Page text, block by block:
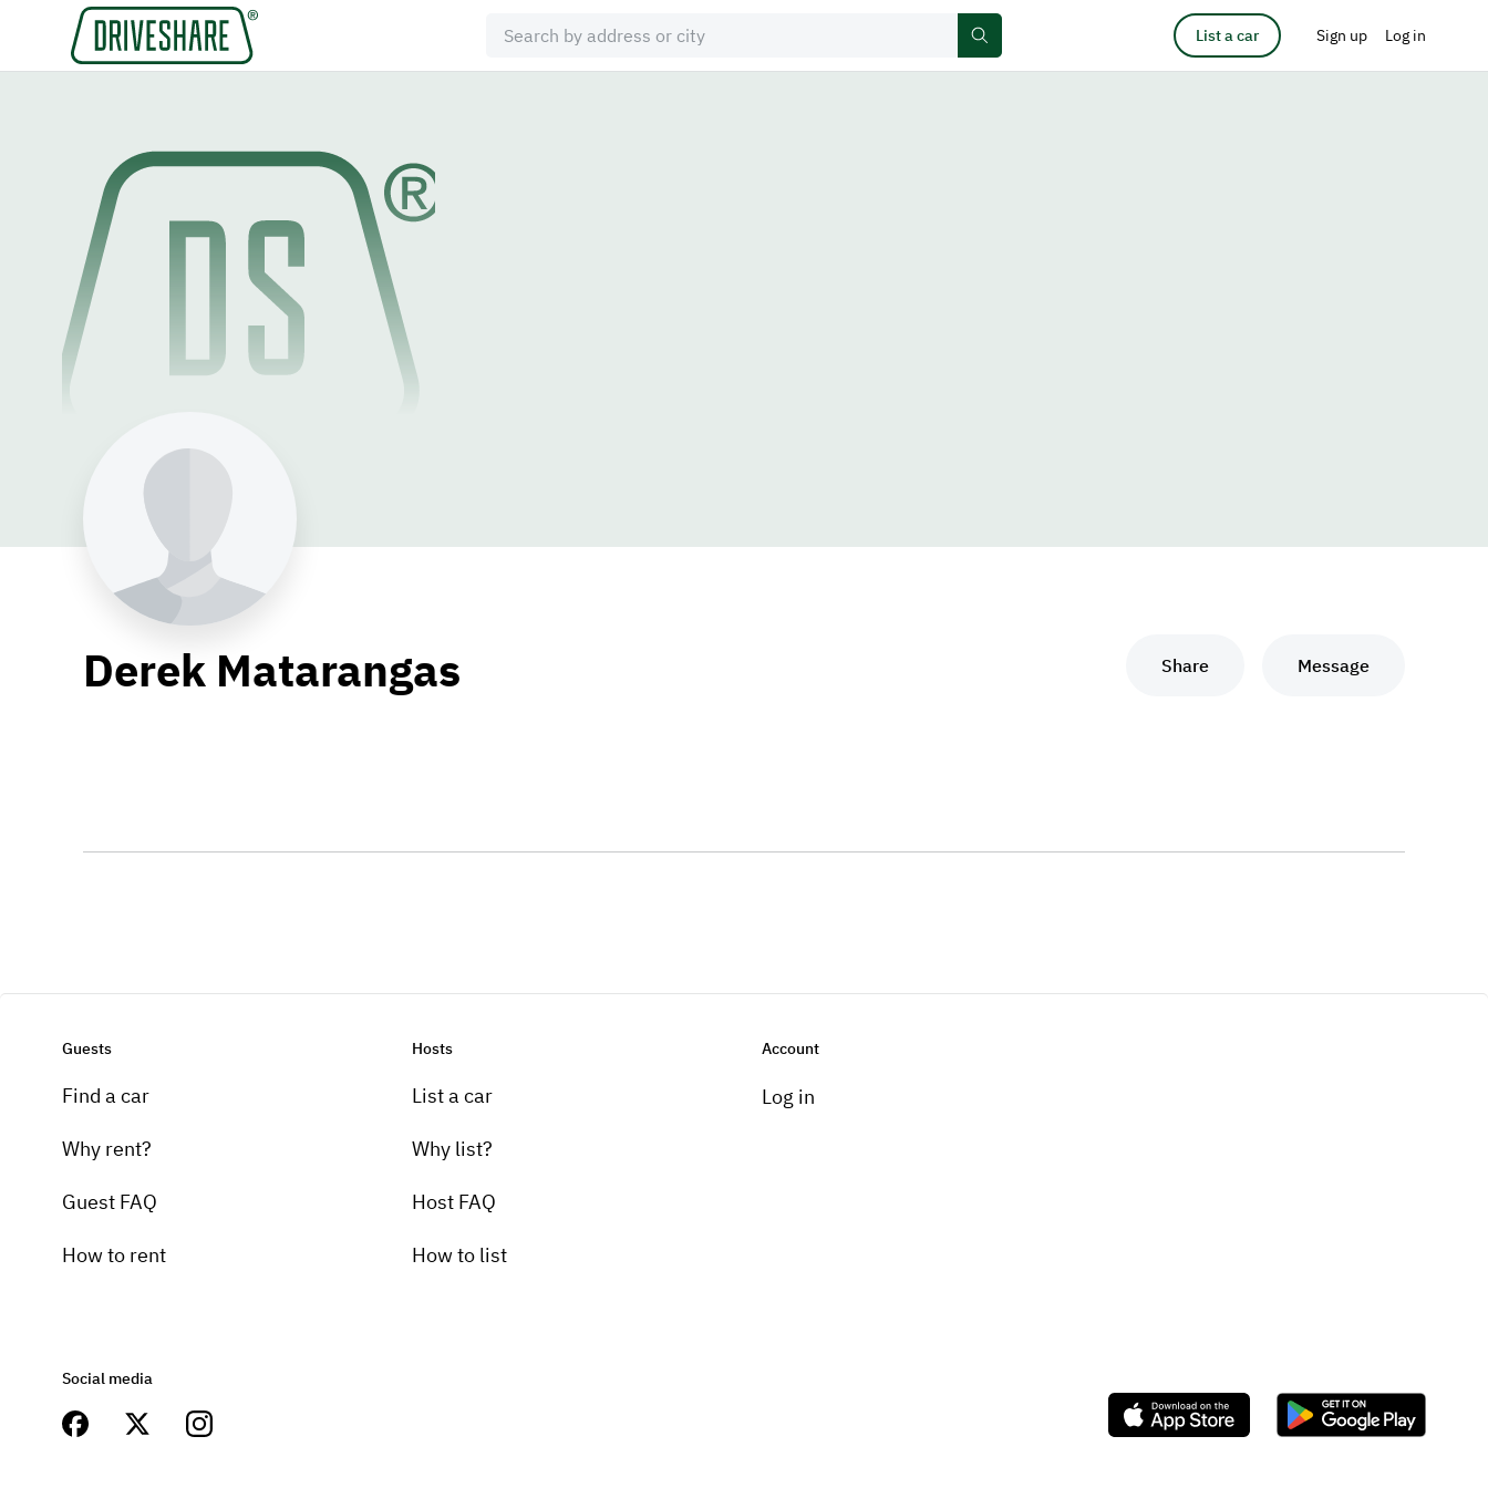
List a car Sign up Log in
Derek Matarangas Share Message
Guests
Find a car
Why rent?
Guest FAQ
How to rent
Hosts
List a car
Why list?
Host FAQ
How to list
Account
Log in
Social media